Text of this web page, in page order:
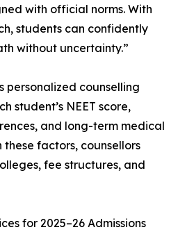
with official norms. With
students can confidently
without uncertainty.”
personalized counselling
student’s NEET score,
and long-term medical
factors, counsellors
fee structures, and
for 2025–26 Admissions